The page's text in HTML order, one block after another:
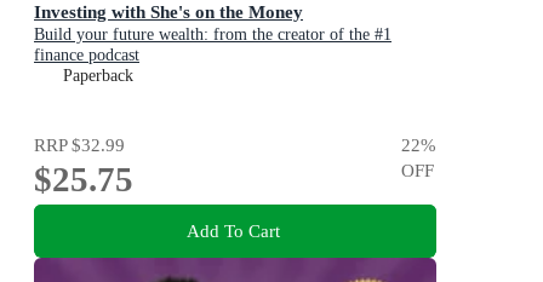
Investing with She's on the Money
Build your future wealth: from the creator of the #1
finance podcast
Paperback
RRP$32.99
$25.75
22%
OFF
Add To Cart